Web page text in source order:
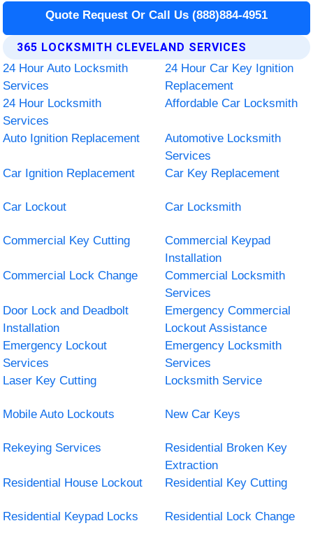
Quote Request Or Call Us (888)884-4951
365 LOCKSMITH CLEVELAND SERVICES
24 Hour Auto Locksmith
Services
24 Hour Car Key Ignition
Replacement
24 Hour Locksmith
Services
Affordable Car Locksmith
Auto Ignition Replacement
Automotive Locksmith
Services
Car Ignition Replacement
Car Key Replacement
Car Lockout Car Locksmith
Commercial Key Cutting
Commercial Keypad
Installation
Commercial Lock Change
Commercial Locksmith
Services
Door Lock and Deadbolt
Installation
Emergency Commercial
Lockout Assistance
Emergency Lockout
Services
Emergency Locksmith
Services
Laser Key Cutting
Locksmith Service
Mobile Auto Lockouts New Car Keys
Rekeying Services
Residential Broken Key
Extraction
Residential House Lockout
Residential Key Cutting
Residential Keypad Locks Residential Lock Change